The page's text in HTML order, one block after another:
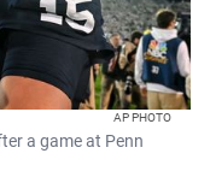
AP PHOTO
a game at Penn